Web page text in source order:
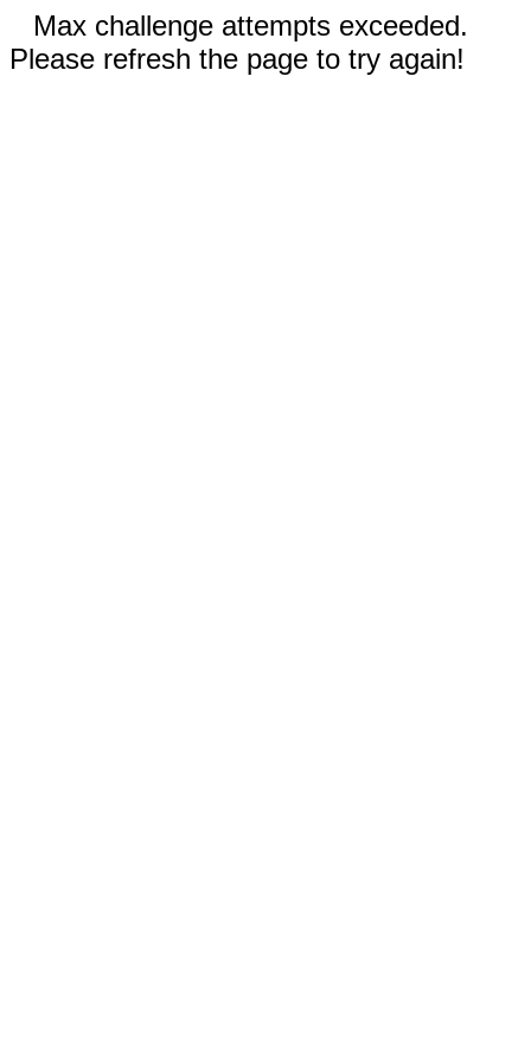
Max challenge attempts exceeded.
Please refresh the page to try again!